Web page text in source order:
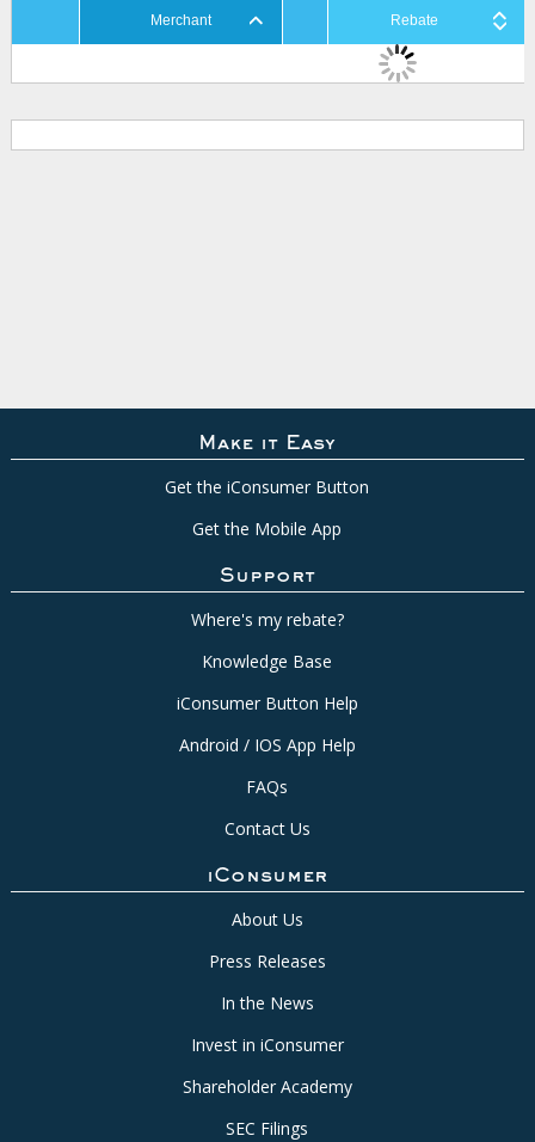
Merchant Rebate
Make it Easy
Get the iConsumer Button
Get the Mobile App
Support
Where's my rebate?
Knowledge Base
iConsumer Button Help
Android / IOS App Help
FAQs
Contact Us
iConsumer
About Us
Press Releases
In the News
Invest in iConsumer
Shareholder Academy
SEC Filings